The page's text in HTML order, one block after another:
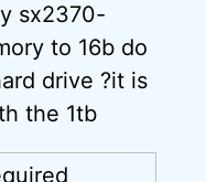
sx2370-
to 16b do
drive ?it is
the 1tb